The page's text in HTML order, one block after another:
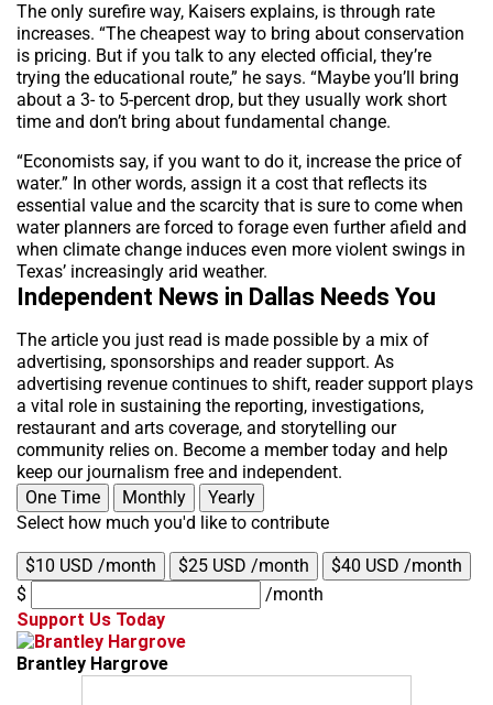
The only surefire way, Kaisers explains, is through rate
increases. “The cheapest way to bring about conservation
is pricing. But if you talk to any elected official, they’re
trying the educational route,” he says. “Maybe you’ll bring
about a 3- to 5-percent drop, but they usually work short
time and don’t bring about fundamental change.
“Economists say, if you want to do it, increase the price of
water.” In other words, assign it a cost that reflects its
essential value and the scarcity that is sure to come when
water planners are forced to forage even further afield and
when climate change induces even more violent swings in
Texas’ increasingly arid weather.
Independent News in Dallas Needs You
The article you just read is made possible by a mix of
advertising, sponsorships and reader support. As
advertising revenue continues to shift, reader support plays
a vital role in sustaining the reporting, investigations,
restaurant and arts coverage, and storytelling our
community relies on. Become a member today and help
keep our journalism free and independent.
One Time
Monthly
Yearly
Select how much you'd like to contribute
$10 USD /month $25 USD /month
$40 USD /month
$
/month
Support Us Today
Brantley Hargrove